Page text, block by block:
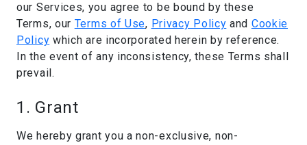
our Services, you agree to be bound by these
Terms, our Terms of Use, Privacy Policy and Cookie
Policy which are incorporated herein by reference.
In the event of any inconsistency, these Terms shall
prevail.
1. Grant
We hereby grant you a non-exclusive, non-